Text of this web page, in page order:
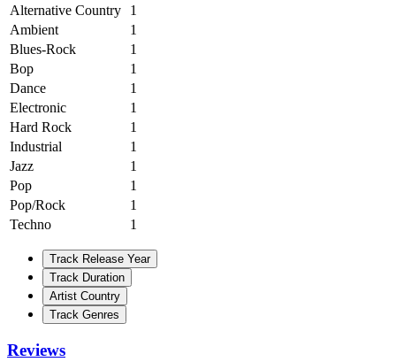
Alternative Country
1
Ambient
1
Blues-Rock
1
Bop
1
Dance
1
Electronic
1
Hard Rock
1
Industrial
1
Jazz
1
Pop
1
Pop/Rock
1
Techno
1
Track Release Year
Track Duration
Artist Country
Track Genres
Reviews